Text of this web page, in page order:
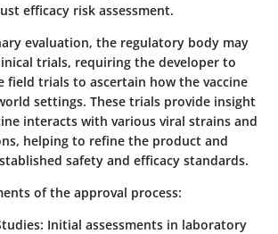
efficacy risk assessment.
evaluation, the regulatory body may
trials, requiring the developer to
field trials to ascertain how the vaccine
settings. These trials provide insight
interacts with various viral strains and
helping to refine the product and
safety and efficacy standards.
of the approval process:
: Initial assessments in laboratory